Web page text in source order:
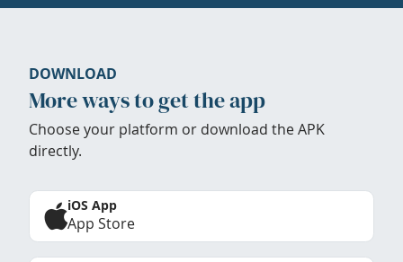
DOWNLOAD
More ways to get the app
Choose your platform or download the APK
directly.
iOS App
App Store